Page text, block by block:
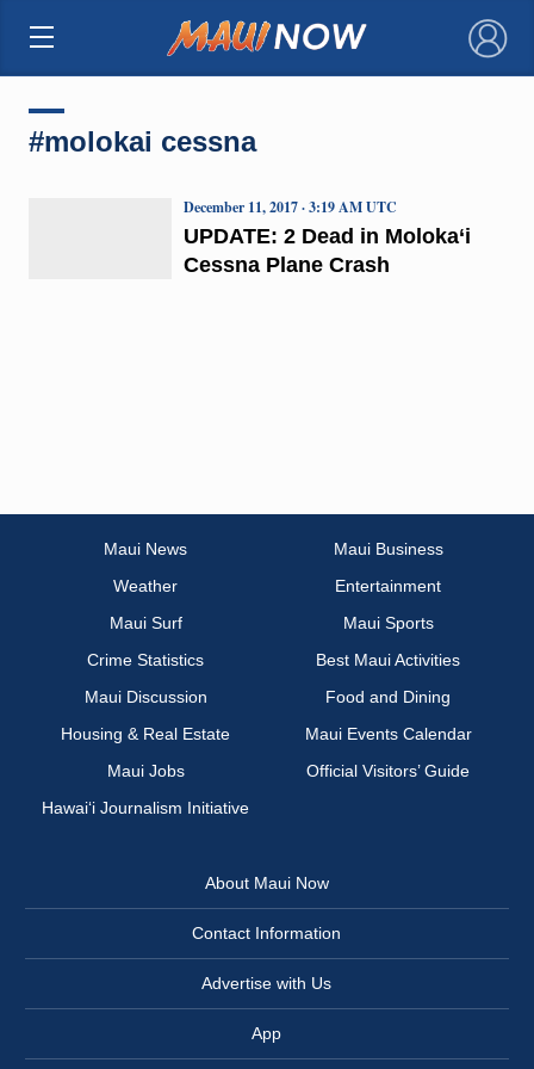
×
#molokai cessna
UPDATE: 2 Dead in Moloka‘i
Cessna Plane Crash
December 11, 2017 · 3:19 AM UTC
Maui News
Maui Business
Weather
Entertainment
Maui Surf
Maui Sports
Crime Statistics
Best Maui Activities
Maui Discussion
Food and Dining
Housing & Real Estate
Maui Events Calendar
Maui Jobs
Official Visitors’ Guide
Hawai‘i Journalism Initiative
About Maui Now
Contact Information
Advertise with Us
App